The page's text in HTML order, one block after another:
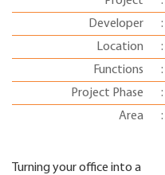
Developer
:
Location
:
Functions
:
Project Phase
:
Area
:
Turning your office into a